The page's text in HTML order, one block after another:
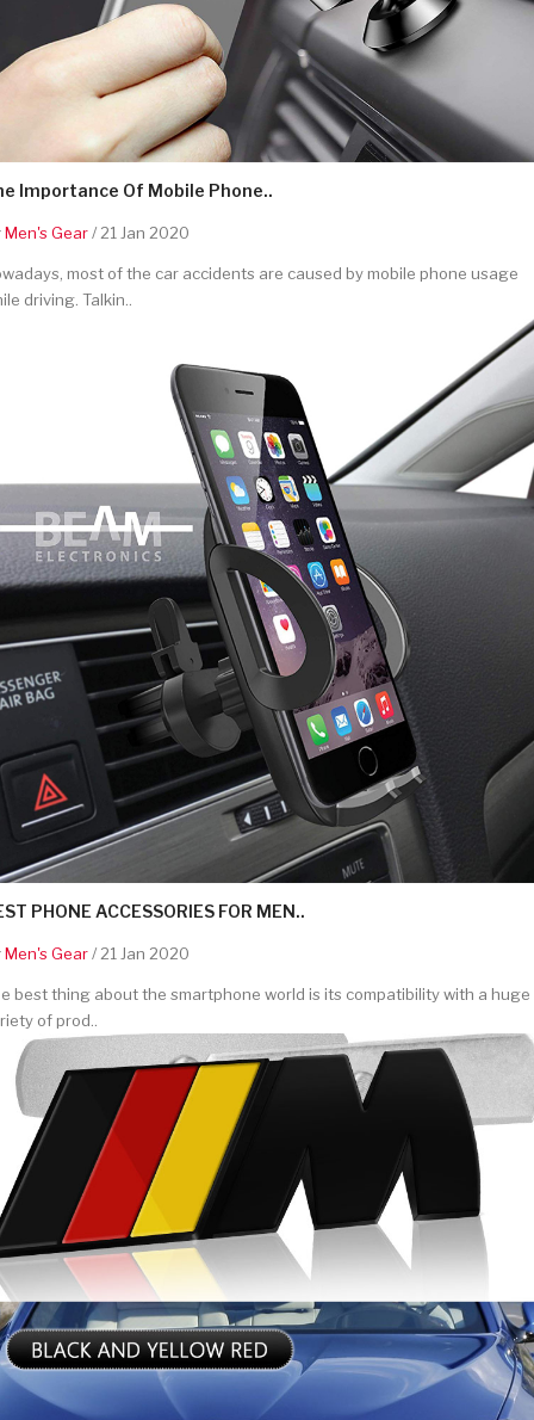
Importance Of Mobile Phone..
Men's Gear/ 21 Jan 2020
most of the car accidents are caused by mobile phone usage
driving. Talkin..
PHONE ACCESSORIES FOR MEN..
Men's Gear/ 21 Jan 2020
best thing about the smartphone world is its compatibility with a huge
of prod..